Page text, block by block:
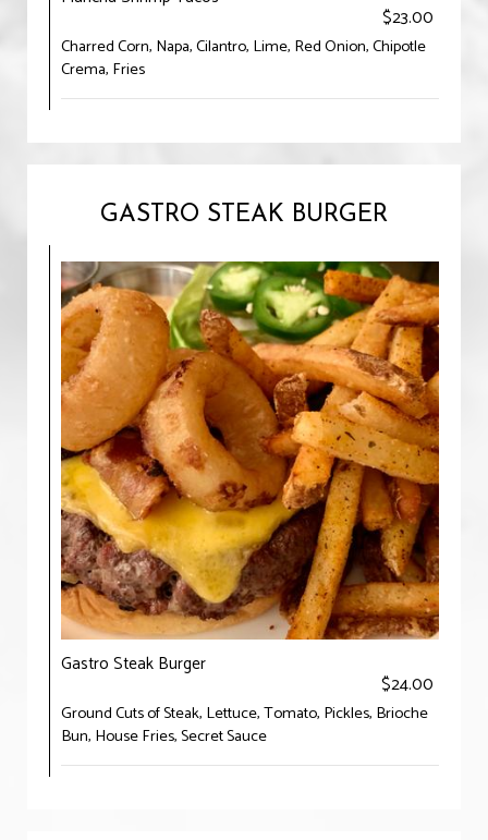
$23.00
Charred Corn, Napa, Cilantro, Lime, Red Onion, Chipotle
Crema, Fries
GASTRO STEAK BURGER
Gastro Steak Burger
$24.00
Ground Cuts of Steak, Lettuce, Tomato, Pickles, Brioche
Bun, House Fries, Secret Sauce